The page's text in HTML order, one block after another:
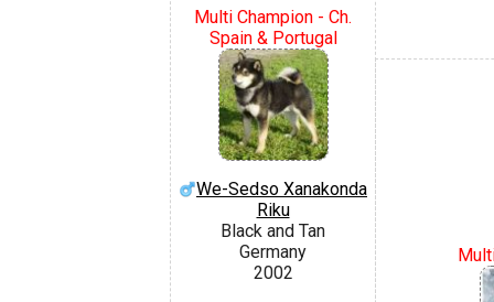
Multi Champion - Ch.
Spain & Portugal
We-Sedso Xanakonda
Riku
Black and Tan
Germany
2002